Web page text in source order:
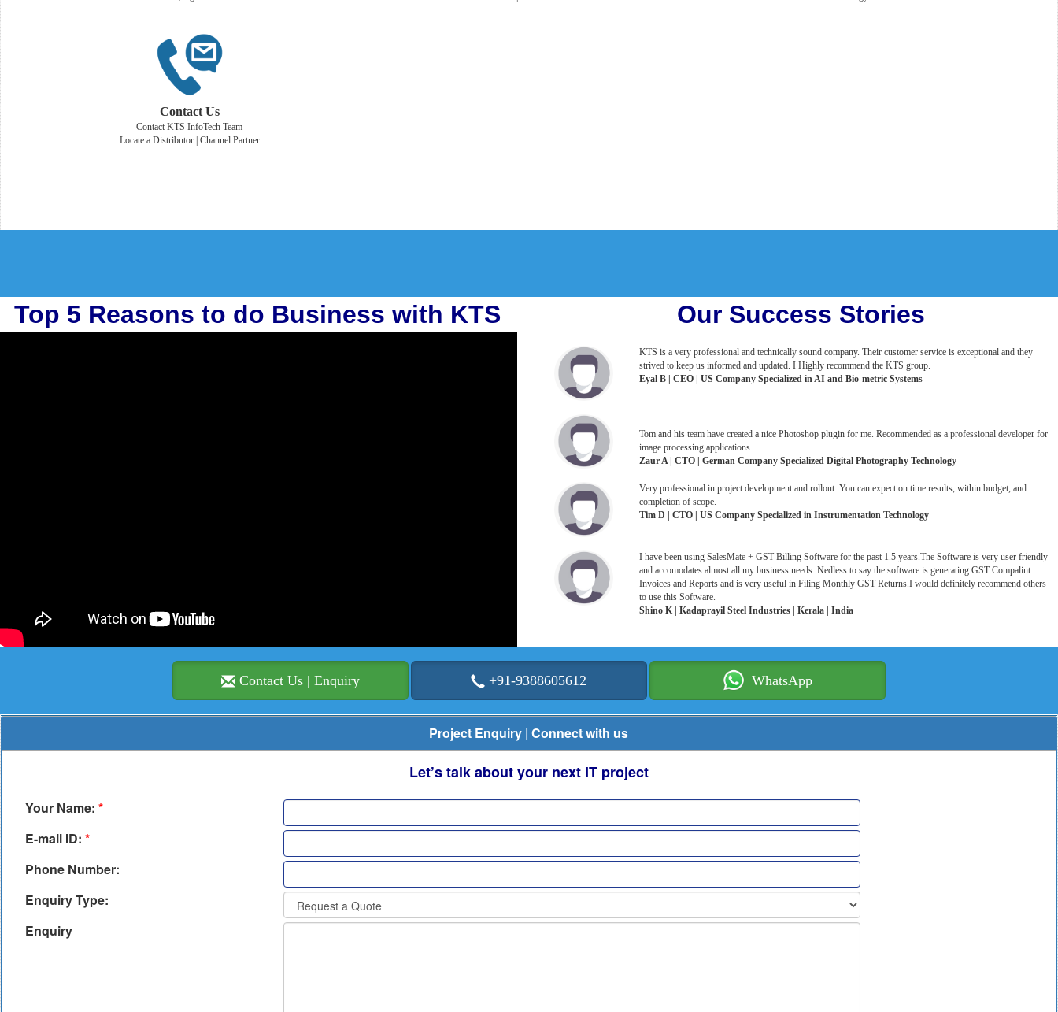
Contact Us
Contact KTS InfoTech Team
Locate a Distributor | Channel Partner
Top 5 Reasons to do Business with KTS Our Success Stories
KTS is a very professional and technically sound company. Their customer service is exceptional and they
strived to keep us informed and updated. I Highly recommend the KTS group.
Eyal B | CEO | US Company Specialized in AI and Bio-metric Systems
Tom and his team have created a nice Photoshop plugin for me. Recommended as a professional developer for
image processing applications
Zaur A | CTO | German Company Specialized Digital Photography Technology
Very professional in project development and rollout. You can expect on time results, within budget, and
completion of scope.
Tim D | CTO | US Company Specialized in Instrumentation Technology
I have been using SalesMate + GST Billing Software for the past 1.5 years.The Software is very user friendly
and accomodates almost all my business needs. Nedless to say the software is generating GST Compalint
Invoices and Reports and is very useful in Filing Monthly GST Returns.I would definitely recommend others
to use this Software.
Shino K | Kadaprayil Steel Industries | Kerala | India
Contact Us | Enquiry +91-9388605612 WhatsApp
Project Enquiry | Connect with us
Let’s talk about your next IT project
Your Name:*
E-mail ID:*
Phone Number:
Enquiry Type:
Enquiry